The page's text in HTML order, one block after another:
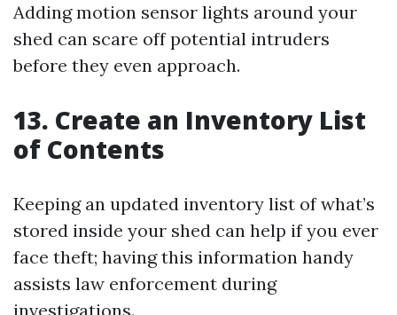
Adding motion sensor lights around your
shed can scare off potential intruders
before they even approach.
13. Create an Inventory List
of Contents
Keeping an updated inventory list of what’s
stored inside your shed can help if you ever
face theft; having this information handy
assists law enforcement during
investigations.